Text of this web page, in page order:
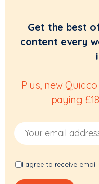
Get the best
content every
Plus, new
paying
Email Address
I agree to receive